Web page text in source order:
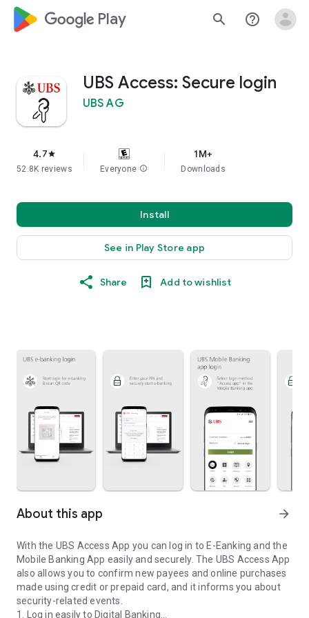
google_logo Play search help_outline
UBS Access: Secure login
UBS AG
4.7star
52.8K reviews Everyone info
1M+
Downloads
Install
See in Play Store app
Share Add to wishlist
About this app arrow_forward
With the UBS Access App you can log in to E-Eanking and the
Mobile Banking App easily and securely. The UBS Access App
also allows you to confirm new payees and online purchases
made using credit or prepaid card, and it informs you about
security-related events.
1. Log in easily to Digital Banking